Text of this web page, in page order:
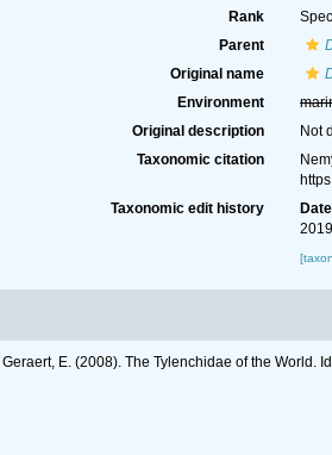
Rank
Parent
Original name
Environment
Original description
Not
Taxonomic citation
Taxonomic edit history
Date
Geraert, E. (2008). The Tylenchidae of the World.